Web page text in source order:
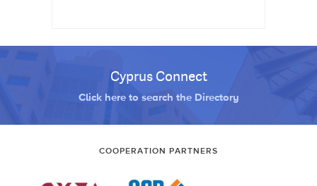
Cyprus Connect
Click here to search the Directory
COOPERATION PARTNERS